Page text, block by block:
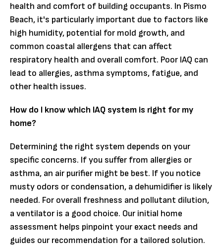
health and comfort of building occupants. In Pismo
Beach, it's particularly important due to factors like
high humidity, potential for mold growth, and
common coastal allergens that can affect
respiratory health and overall comfort. Poor IAQ can
lead to allergies, asthma symptoms, fatigue, and
other health issues.
How do I know which IAQ system is right for my
home?
Determining the right system depends on your
specific concerns. If you suffer from allergies or
asthma, an air purifier might be best. If you notice
musty odors or condensation, a dehumidifier is likely
needed. For overall freshness and pollutant dilution,
a ventilator is a good choice. Our initial home
assessment helps pinpoint your exact needs and
guides our recommendation for a tailored solution.